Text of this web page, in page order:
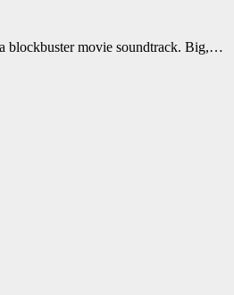
blockbuster movie soundtrack. Big,…